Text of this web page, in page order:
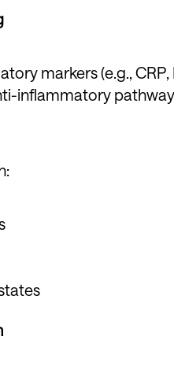
markers (e.g.,
inflammatory